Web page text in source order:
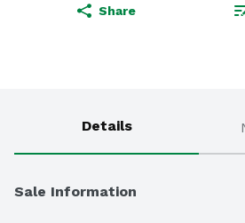
Share
Details
Sale Information